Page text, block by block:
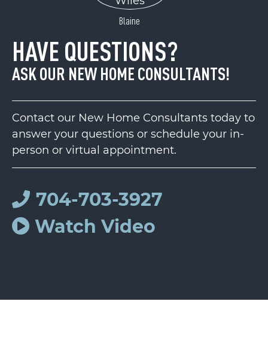
Blaine
HAVE QUESTIONS?
ASK OUR NEW HOME CONSULTANTS!
Contact our New Home Consultants today to
answer your questions or schedule your in-
person or virtual appointment.
704-703-3927
Watch Video